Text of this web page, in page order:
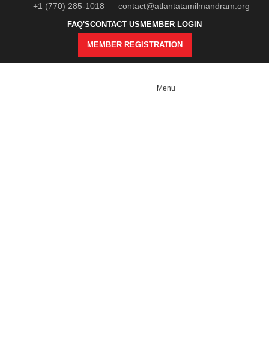
+1 (770) 285-1018 contact@atlantatamilmandram.org
FAQ'SCONTACT US MEMBER LOGIN
MEMBER REGISTRATION
Menu